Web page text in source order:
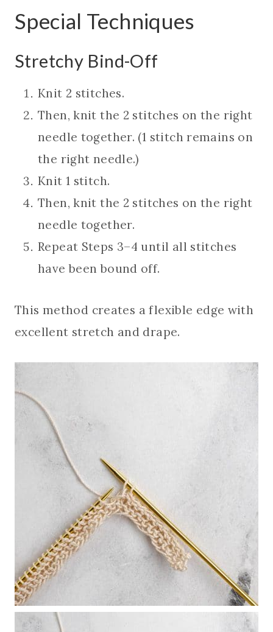
Special Techniques
Stretchy Bind-Off
Knit 2 stitches.
Then, knit the 2 stitches on the right
needle together. (1 stitch remains on
the right needle.)
Knit 1 stitch.
Then, knit the 2 stitches on the right
needle together.
Repeat Steps 3–4 until all stitches
have been bound off.
This method creates a flexible edge with
excellent stretch and drape.